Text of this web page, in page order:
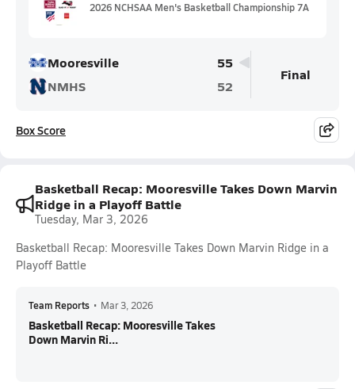
2026 NCHSAA Men's Basketball Championship 7A
Mooresville
55
NMHS
52
Final
Box Score
Basketball Recap: Mooresville Takes Down Marvin
Ridge in a Playoff Battle
Tuesday, Mar 3, 2026
Basketball Recap: Mooresville Takes Down Marvin Ridge in a
Playoff Battle
Team Reports • Mar 3, 2026
Basketball Recap: Mooresville Takes
Down Marvin Ri...